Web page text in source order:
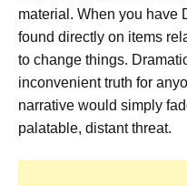
material. When you have
found directly on items
to change things.
inconvenient truth for
narrative would simply
palatable, distant threat.